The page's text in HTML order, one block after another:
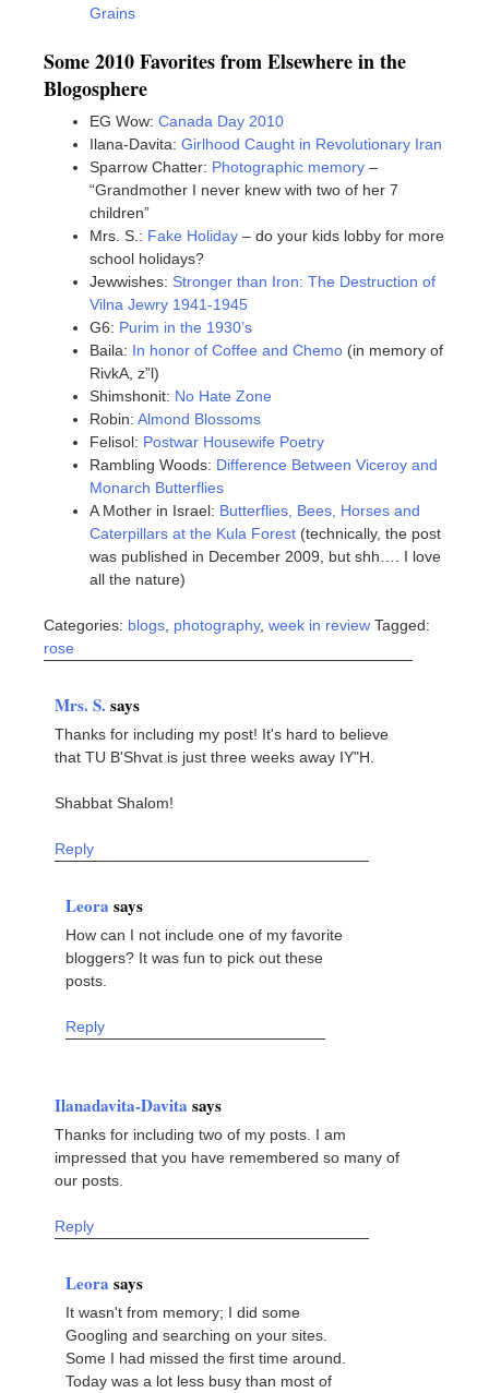
Grains
Some 2010 Favorites from Elsewhere in the
Blogosphere
EG Wow: Canada Day 2010
Ilana-Davita: Girlhood Caught in Revolutionary Iran
Sparrow Chatter: Photographic memory –
“Grandmother I never knew with two of her 7
children”
Mrs. S.: Fake Holiday – do your kids lobby for more
school holidays?
Jewwishes: Stronger than Iron: The Destruction of
Vilna Jewry 1941-1945
G6: Purim in the 1930’s
Baila: In honor of Coffee and Chemo (in memory of
RivkA, z”l)
Shimshonit: No Hate Zone
Robin: Almond Blossoms
Felisol: Postwar Housewife Poetry
Rambling Woods: Difference Between Viceroy and
Monarch Butterflies
A Mother in Israel: Butterflies, Bees, Horses and
Caterpillars at the Kula Forest (technically, the post
was published in December 2009, but shh…. I love
all the nature)
Categories: blogs photography, week in review Tagged:
rose
Mrs. S. says
Thanks for including my post! It's hard to believe
that TU B'Shvat is just three weeks away IY"H.
Shabbat Shalom!
Reply
Leora says
How can I not include one of my favorite
bloggers? It was fun to pick out these
posts.
Reply
Ilanadavita-Davita says
Thanks for including two of my posts. I am
impressed that you have remembered so many of
our posts.
Reply
Leora says
It wasn't from memory; I did some
Googling and searching on your sites.
Some I had missed the first time around.
Today was a lot less busy than most of